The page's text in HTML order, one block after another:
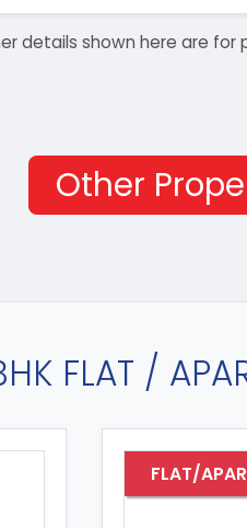
details shown here are
Other
FLAT /
FLAT/